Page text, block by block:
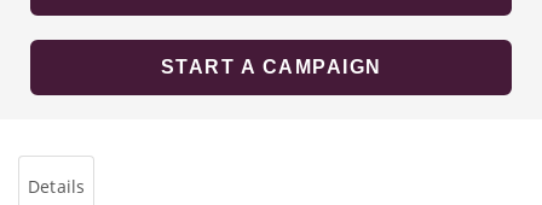
START A CAMPAIGN
Details